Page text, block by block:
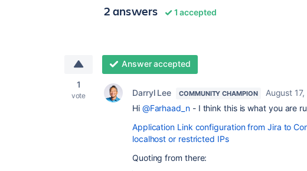
2 answers 1 accepted
1
vote
Answer accepted
Darryl Lee COMMUNITY CHAMPION
August
Hi @Farhaad_n- I think this is what you are
Application Link configuration from Jira to
localhost or restricted IPs
Quoting from there: